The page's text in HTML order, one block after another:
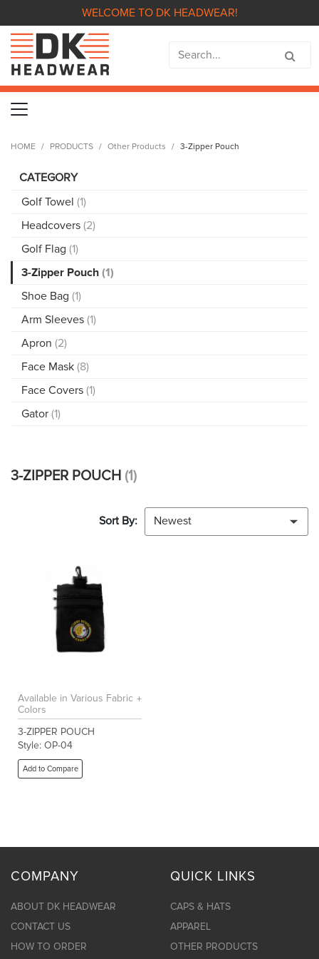
WELCOME TO DK HEADWEAR!
HOME PRODUCTS Other Products 3-Zipper Pouch
CATEGORY
Golf Towel (1)
Headcovers (2)
Golf Flag (1)
3-Zipper Pouch (1)
Shoe Bag (1)
Arm Sleeves (1)
Apron (2)
Face Mask (8)
Face Covers (1)
Gator (1)
3-ZIPPER POUCH (1)
Sort By: Newest
Available in Various Fabric
Colors
3-ZIPPER POUCH
Style: OP-04
Add to Compare
COMPANY
ABOUT DK HEADWEAR
CONTACT US
HOW TO ORDER
QUICK LINKS
CAPS & HATS
APPAREL
OTHER PRODUCTS